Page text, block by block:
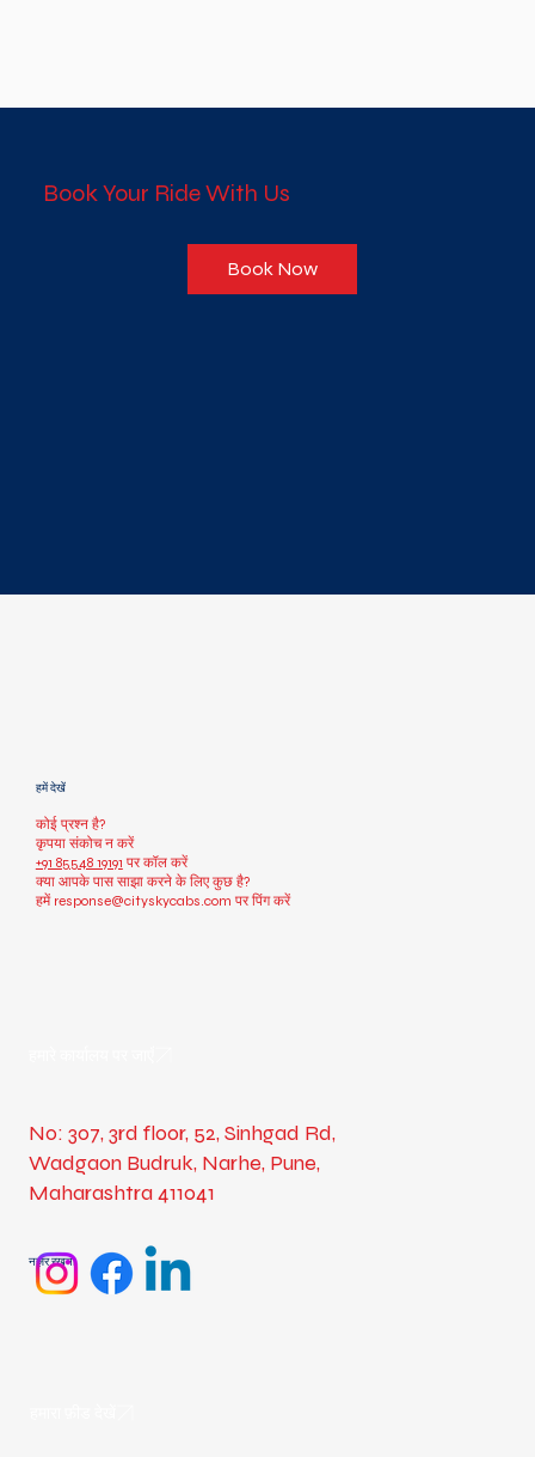
Book Your Ride With Us
Book Now
नज़र रखना
हमें देखें
कोई प्रश्न है?
कृपया संकोच न करें
+91 85548 19191 पर कॉल करें
क्या आपके पास साझा करने के लिए कुछ है?
हमें response@cityskycabs.com पर पिंग करें
No: 307, 3rd floor, 52, Sinhgad Rd,
Wadgaon Budruk, Narhe, Pune,
Maharashtra 411041